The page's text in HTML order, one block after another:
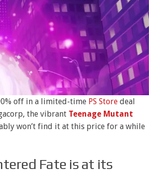
off in a limited-time PS Storedeal
the vibrant Teenage Mutant
won’t find it at this price for a while
Fate is at its